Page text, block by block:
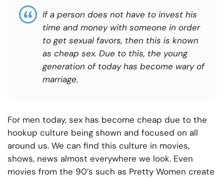
If a person does not have to invest his
time and money with someone in order
to get sexual favors, then this is known
as cheap sex. Due to this, the young
generation of today has become wary of
marriage.
For men today, sex has become cheap due to the
hookup culture being shown and focused on all
around us. We can find this culture in movies,
shows, news almost everywhere we look. Even
movies from the 90’s such as Pretty Women create